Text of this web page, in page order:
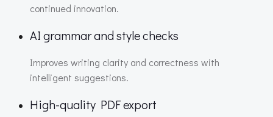
continued innovation.
AI grammar and style checks
Improves writing clarity and correctness with
intelligent suggestions.
High-quality PDF export